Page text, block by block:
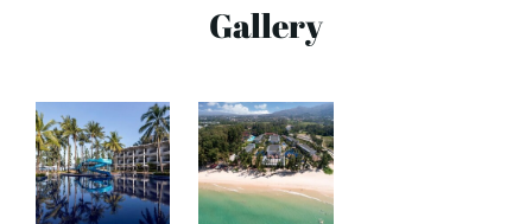
Gallery